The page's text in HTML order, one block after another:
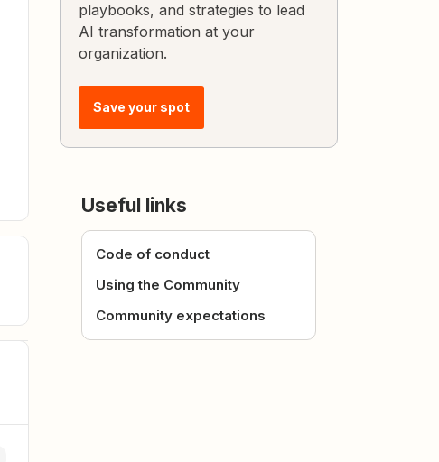
playbooks, and strategies to lead
AI transformation at your
organization.
Save your spot
Useful links
Code of conduct
Using the Community
Community expectations